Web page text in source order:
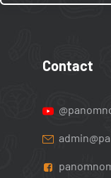
Contact